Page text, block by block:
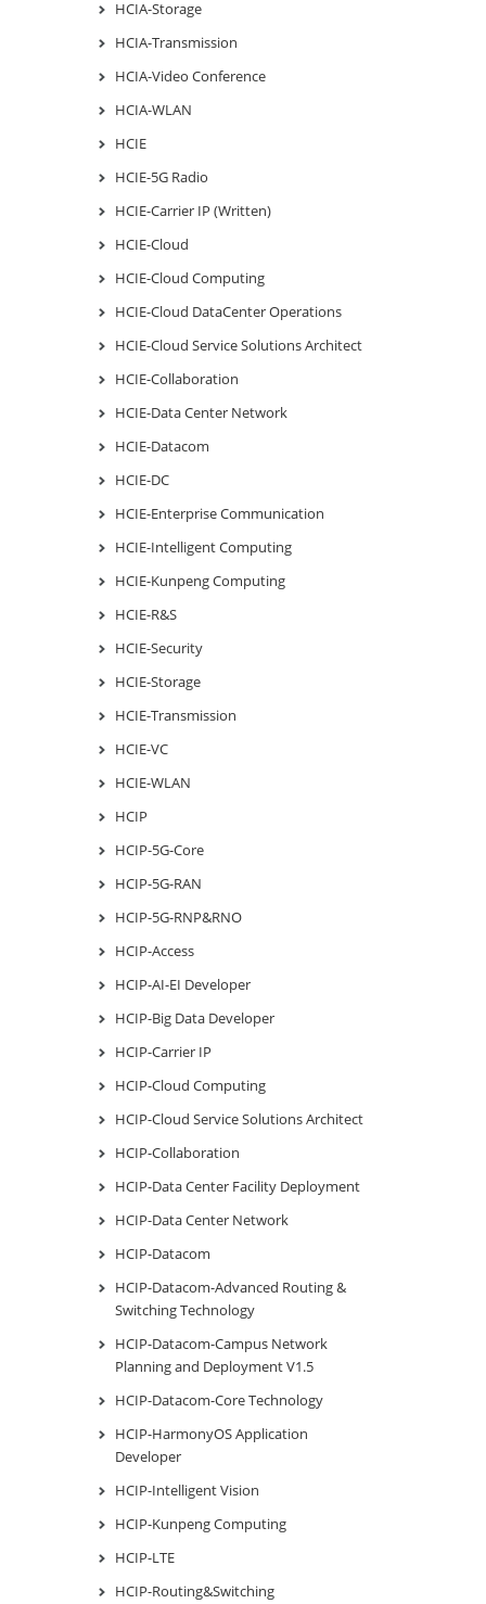
HCIA-Storage
HCIA-Transmission
HCIA-Video Conference
HCIA-WLAN
HCIE
HCIE-5G Radio
HCIE-Carrier IP (Written)
HCIE-Cloud
HCIE-Cloud Computing
HCIE-Cloud DataCenter Operations
HCIE-Cloud Service Solutions Architect
HCIE-Collaboration
HCIE-Data Center Network
HCIE-Datacom
HCIE-DC
HCIE-Enterprise Communication
HCIE-Intelligent Computing
HCIE-Kunpeng Computing
HCIE-R&S
HCIE-Security
HCIE-Storage
HCIE-Transmission
HCIE-VC
HCIE-WLAN
HCIP
HCIP-5G-Core
HCIP-5G-RAN
HCIP-5G-RNP&RNO
HCIP-Access
HCIP-AI-EI Developer
HCIP-Big Data Developer
HCIP-Carrier IP
HCIP-Cloud Computing
HCIP-Cloud Service Solutions Architect
HCIP-Collaboration
HCIP-Data Center Facility Deployment
HCIP-Data Center Network
HCIP-Datacom
HCIP-Datacom-Advanced Routing &
Switching Technology
HCIP-Datacom-Campus Network
Planning and Deployment V1.5
HCIP-Datacom-Core Technology
HCIP-HarmonyOS Application
Developer
HCIP-Intelligent Vision
HCIP-Kunpeng Computing
HCIP-LTE
HCIP-Routing&Switching